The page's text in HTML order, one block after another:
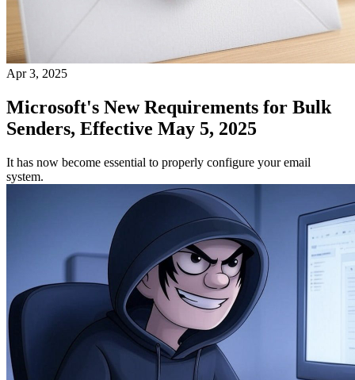
Apr 3, 2025
Microsoft's New Requirements for Bulk
Senders, Effective May 5, 2025
It has now become essential to properly configure your email
system.